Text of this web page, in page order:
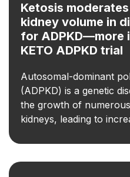
Ketosis
kidney volume in
for ADPKD—more
KETO ADPKD trial
Autosomal-dominant
(ADPKD) is a genetic
the growth of
kidneys, leading to